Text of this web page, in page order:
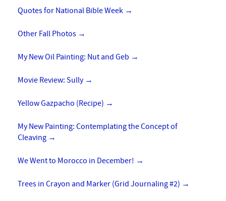
Quotes for National Bible Week →
Other Fall Photos →
My New Oil Painting: Nut and Geb →
Movie Review: Sully →
Yellow Gazpacho (Recipe) →
My New Painting: Contemplating the Concept of
Cleaving →
We Went to Morocco in December! →
Trees in Crayon and Marker (Grid Journaling #2) →